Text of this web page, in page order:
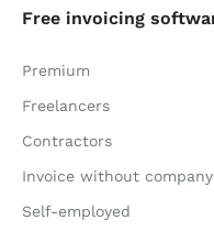
Free invoicing
Premium
Freelancers
Contractors
Invoice without company
Self-employed